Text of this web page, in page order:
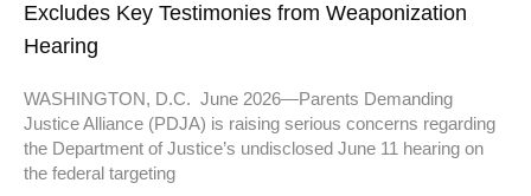
Excludes Key Testimonies from Weaponization
Hearing
WASHINGTON, D.C. June 2026—Parents Demanding
Justice Alliance (PDJA) is raising serious concerns regarding
the Department of Justice’s undisclosed June 11 hearing on
the federal targeting